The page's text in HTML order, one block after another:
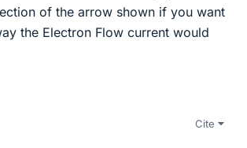
of the arrow shown if you want
the Electron Flow current would
Cite